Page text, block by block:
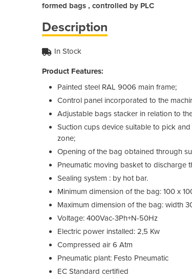
formed bags , controlled by PLC
Description
In Stock
Product Features:
Painted steel RAL 9006 main frame;
Control panel incorporated to the
Adjustable bags stacker in relation to
Suction cups device suitable to pick
zone;
Opening of the bag obtained through
Pneumatic moving basket to discharge
Sealing system : by hot bar.
Minimum dimension of the bag: 100 x
Maximum dimension of the bag: width
Voltage: 400Vac-3Ph+N-50Hz
Electric power installed: 2,5 Kw
Compressed air 6 Atm
Pneumatic plant: Festo Pneumatic
EC Standard certified